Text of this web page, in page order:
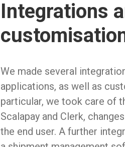
Integrations
We made several
applications, as well as
particular, we took care of
Scalapay and Clerk,
the end user. A further